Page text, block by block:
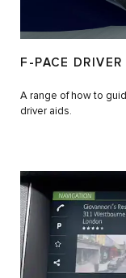
F-PACE
A range of how to
driver aids.